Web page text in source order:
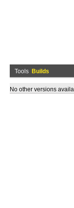
Tools Builds
No other versions